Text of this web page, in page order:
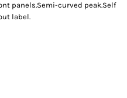
panels.Semi-curved peak.Self
label.